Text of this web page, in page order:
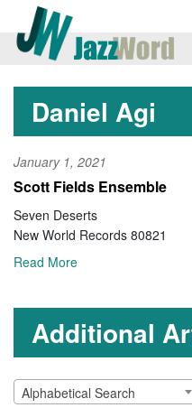
Daniel Agi
January 1, 2021
Scott Fields Ensemble
Seven Deserts
New World Records 80821
Read More
Additional
Alphabetical Search